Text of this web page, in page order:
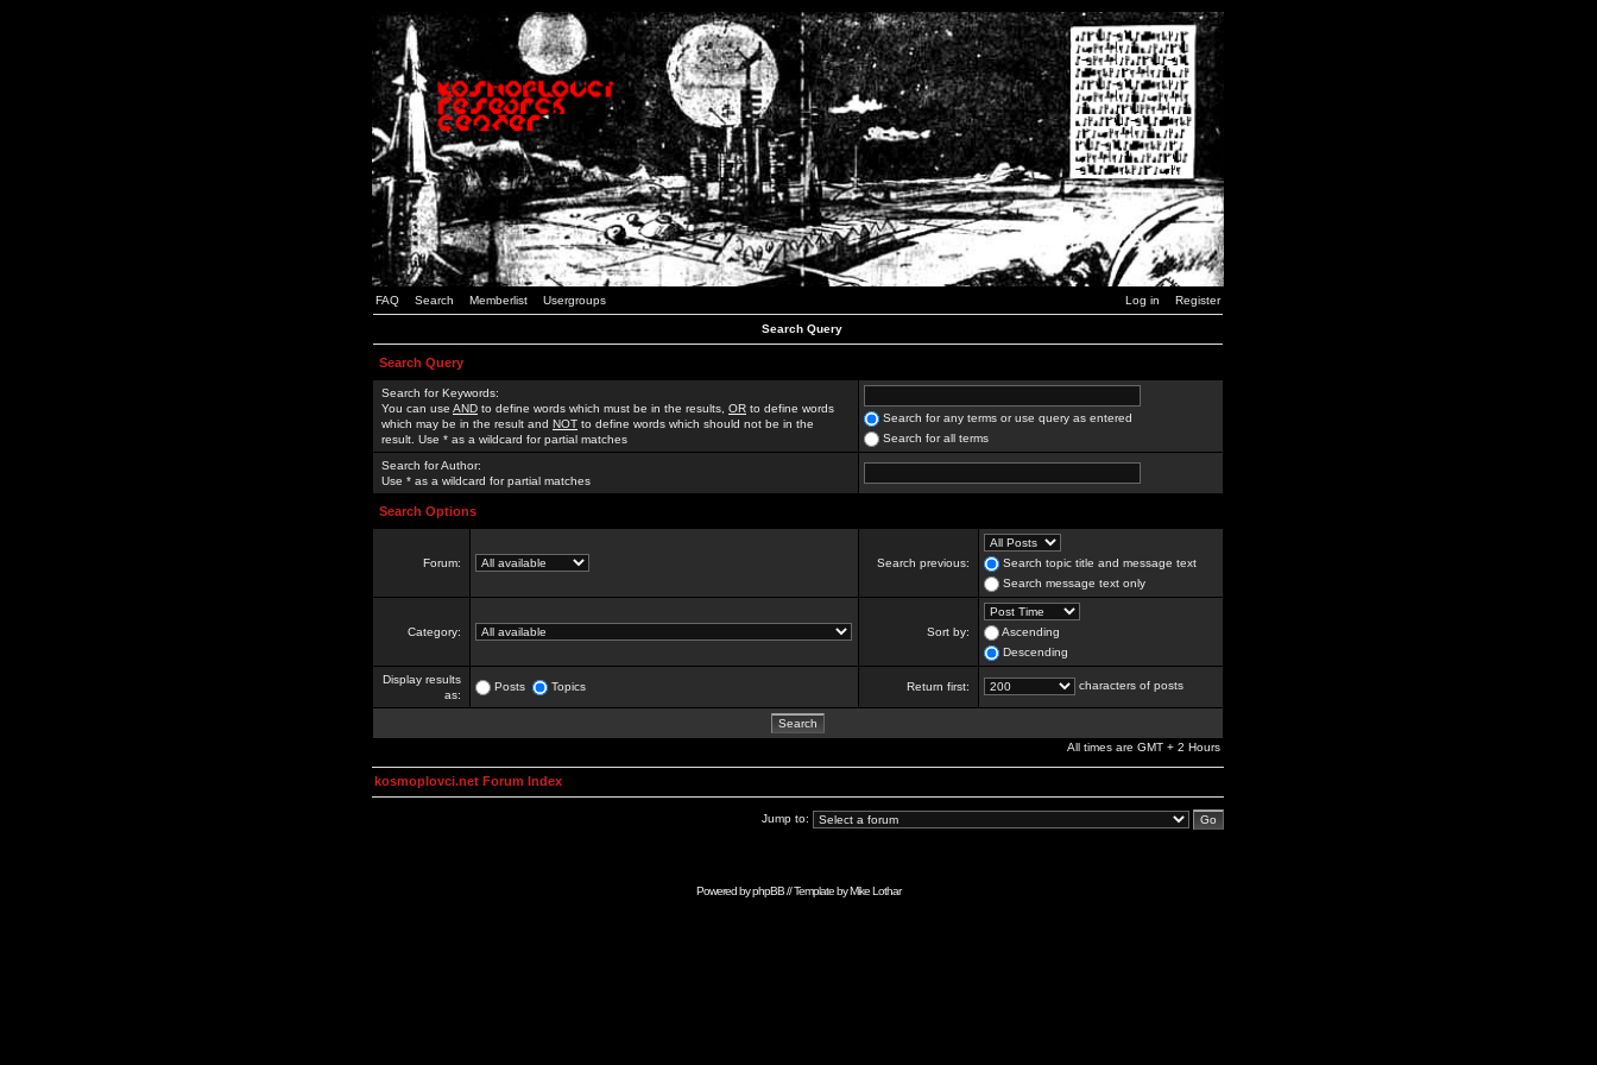
FAQ Search Memberlist Usergroups Log in Register
Search Query
Search Query
Search for Keywords:
You can use AND to define words which must be in the results, OR to define words
which may be in the result and NOT to define words which should not be in the
result. Use * as a wildcard for partial matches
Search for any terms or use query as entered
Search for all terms
Search for Author:
Use * as a wildcard for partial matches
Search Options
Forum: Search previous:
Search topic title and message text
Search message text only
Category: Sort by:
Ascending
Descending
Display results
as:
Posts Topics Return first: characters of posts
All times are GMT + 2 Hours
kosmoplovci.net Forum Index
Jump to:
Powered byphpBB// Template byMike Lothar